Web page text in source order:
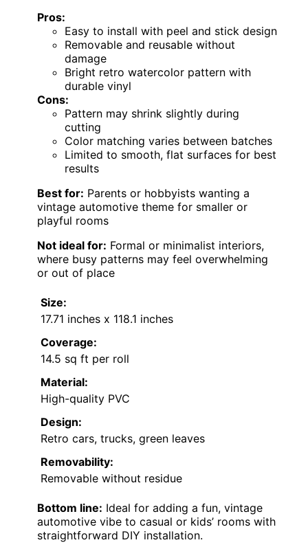
Pros:
Easy to install with peel and stick design
Removable and reusable without
damage
Bright retro watercolor pattern with
durable vinyl
Cons:
Pattern may shrink slightly during
cutting
Color matching varies between batches
Limited to smooth, flat surfaces for best
results
Best for: Parents or hobbyists wanting a
vintage automotive theme for smaller or
playful rooms
Not ideal for: Formal or minimalist interiors,
where busy patterns may feel overwhelming
or out of place
Size:
17.71 inches x 118.1 inches
Coverage:
14.5 sq ft per roll
Material:
High-quality PVC
Design:
Retro cars, trucks, green leaves
Removability:
Removable without residue
Bottom line: Ideal for adding a fun, vintage
automotive vibe to casual or kids’ rooms with
straightforward DIY installation.